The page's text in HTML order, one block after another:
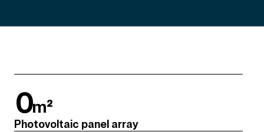
0m²
Photovoltaic panel array